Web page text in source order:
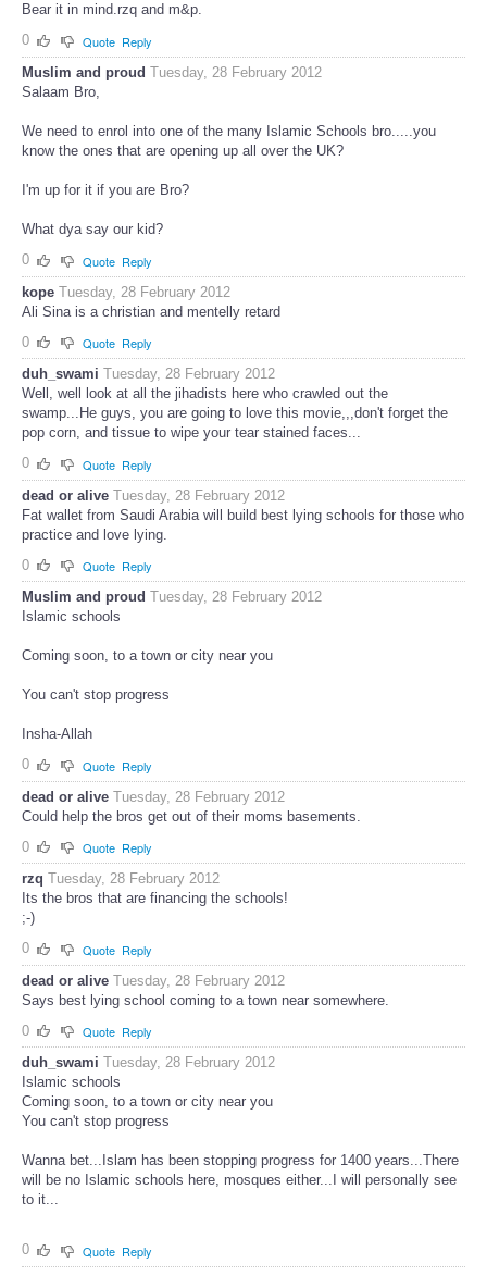
Bear it in mind.rzq and m&p.
0
Quote Reply
Muslim and proud Tuesday, 28 February 2012
Salaam Bro,
We need to enrol into one of the many Islamic Schools bro.....you
know the ones that are opening up all over the UK?
I'm up for it if you are Bro?
What dya say our kid?
0
Quote Reply
kope Tuesday, 28 February 2012
Ali Sina is a christian and mentelly retard
0
Quote Reply
duh_swami Tuesday, 28 February 2012
Well, well look at all the jihadists here who crawled out the
swamp...He guys, you are going to love this movie,,,don't forget the
pop corn, and tissue to wipe your tear stained faces...
0
Quote Reply
dead or alive Tuesday, 28 February 2012
Fat wallet from Saudi Arabia will build best lying schools for those who
practice and love lying.
0
Quote Reply
Muslim and proud Tuesday, 28 February 2012
Islamic schools
Coming soon, to a town or city near you
You can't stop progress
Insha-Allah
0
Quote Reply
dead or alive Tuesday, 28 February 2012
Could help the bros get out of their moms basements.
0
Quote Reply
rzq Tuesday, 28 February 2012
Its the bros that are financing the schools!
;-)
0
Quote Reply
dead or alive Tuesday, 28 February 2012
Says best lying school coming to a town near somewhere.
0
Quote Reply
duh_swami Tuesday, 28 February 2012
Islamic schools
Coming soon, to a town or city near you
You can't stop progress
Wanna bet...Islam has been stopping progress for 1400 years...There
will be no Islamic schools here, mosques either...I will personally see
to it...
0 Quote Reply